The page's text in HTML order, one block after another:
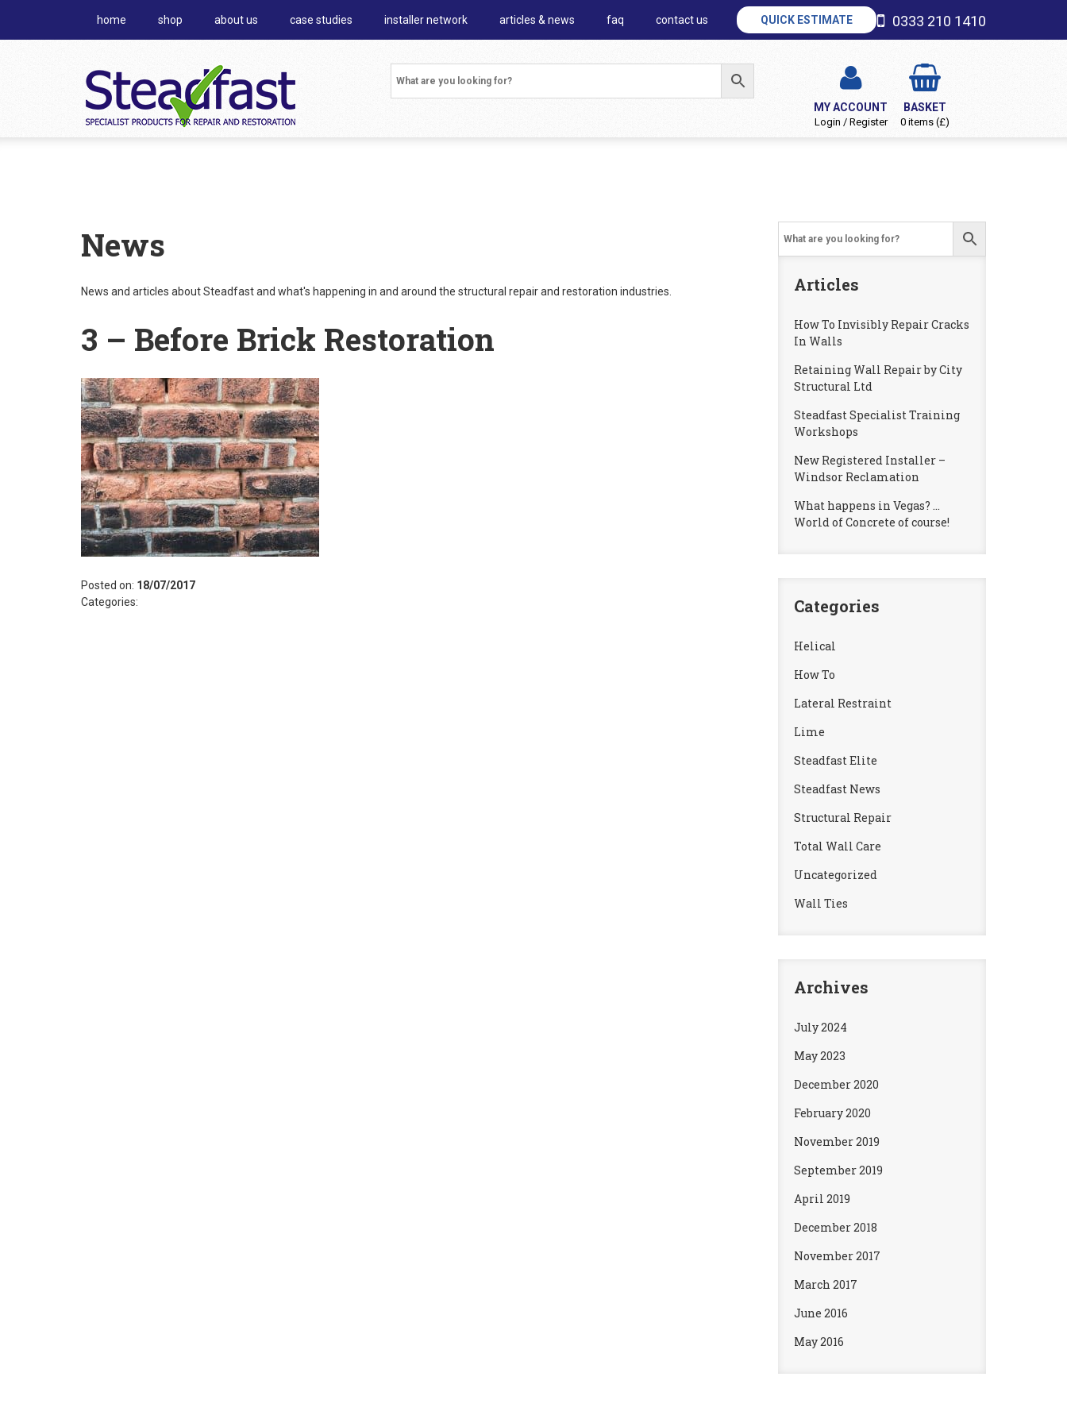
home shop about us case studies installer network articles & news faq contact us QUICK ESTIMATE 0333 210 1410
MY ACCOUNT
Login / Register
BASKET
0 items (£)
News
News and articles about Steadfast and what's happening in and around the structural repair and restoration industries.
3 – Before Brick Restoration
Posted on: 18/07/2017
Categories:
Articles
How To Invisibly Repair Cracks
In Walls
Retaining Wall Repair by City
Structural Ltd
Steadfast Specialist Training
Workshops
New Registered Installer –
Windsor Reclamation
What happens in Vegas? …
World of Concrete of course!
Categories
Helical
How To
Lateral Restraint
Lime
Steadfast Elite
Steadfast News
Structural Repair
Total Wall Care
Uncategorized
Wall Ties
Archives
July 2024
May 2023
December 2020
February 2020
November 2019
September 2019
April 2019
December 2018
November 2017
March 2017
June 2016
May 2016